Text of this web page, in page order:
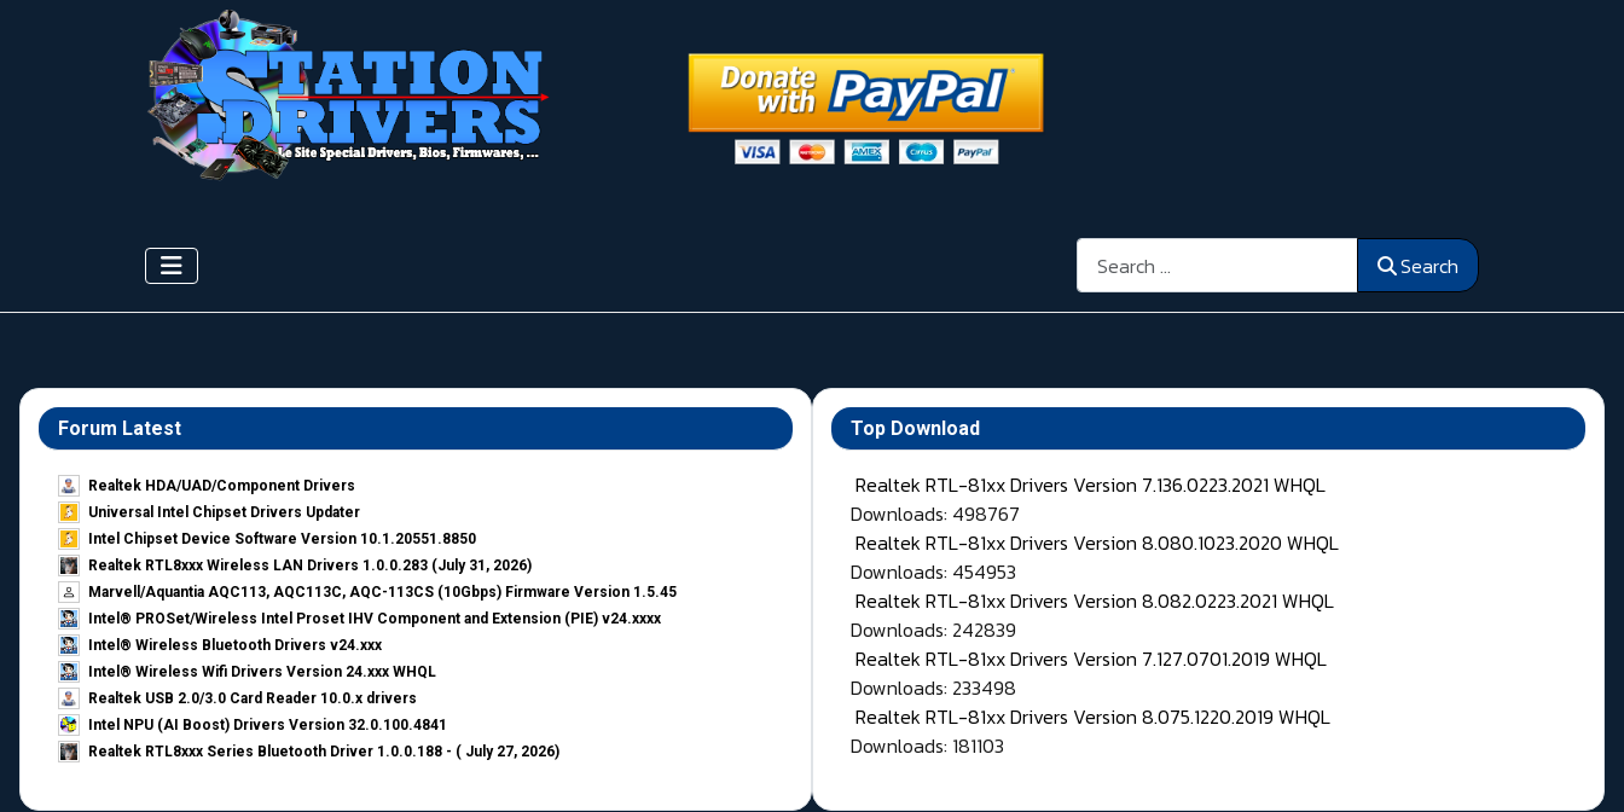
Search Search
Forum Latest
Realtek HDA/UAD/Component Drivers
Universal Intel Chipset Drivers Updater​
Intel Chipset Device Software Version 10.1.20551.8850
Realtek RTL8xxx Wireless LAN Drivers 1.0.0.283 (July 31, 2026)
Marvell/Aquantia AQC113, AQC113C, AQC-113CS (10Gbps) Firmware Version 1.5.45
Intel® PROSet/Wireless Intel Proset IHV Component and Extension (PIE) v24.xxxx
Intel® Wireless Bluetooth Drivers v24.xxx
Intel® Wireless Wifi Drivers Version 24.xxx WHQL
Realtek USB 2.0/3.0 Card Reader 10.0.x drivers
Intel NPU (AI Boost) Drivers Version 32.0.100.4841
Realtek RTL8xxx Series Bluetooth Driver 1.0.0.188 - ( July 27, 2026)
Top Download
Realtek RTL-81xx Drivers Version 7.136.0223.2021 WHQL
Downloads: 498767
Realtek RTL-81xx Drivers Version 8.080.1023.2020 WHQL
Downloads: 454953
Realtek RTL-81xx Drivers Version 8.082.0223.2021 WHQL
Downloads: 242839
Realtek RTL-81xx Drivers Version 7.127.0701.2019 WHQL
Downloads: 233498
Realtek RTL-81xx Drivers Version 8.075.1220.2019 WHQL
Downloads: 181103